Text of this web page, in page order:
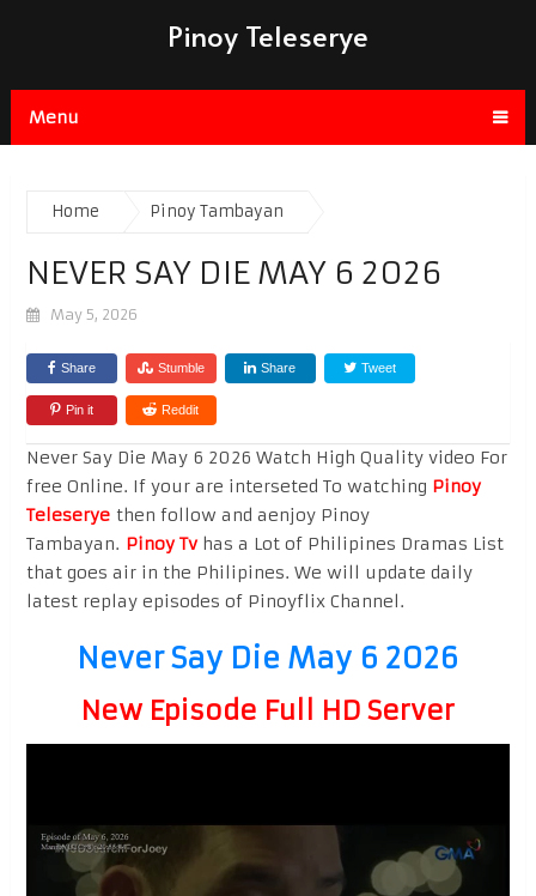
Pinoy Teleserye
Menu
Home Pinoy Tambayan
NEVER SAY DIE MAY 6 2026
May 5, 2026
Share Stumble Share Tweet
Pin it Reddit
Never Say Die May 6 2026 Watch High Quality video For
free Online. If your are interseted To watching Pinoy
Teleseryethen follow and aenjoy Pinoy
Tambayan. Pinoy Tvhas a Lot of Philipines Dramas List
that goes air in the Philipines. We will update daily
latest replay episodes of Pinoyflix Channel.
Never Say Die May 6 2026
New Episode Full HD Server